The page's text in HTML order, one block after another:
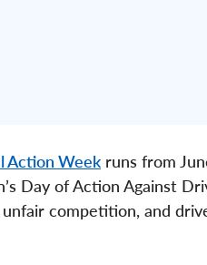
Action Week runs from
Day of Action Against
competition, and